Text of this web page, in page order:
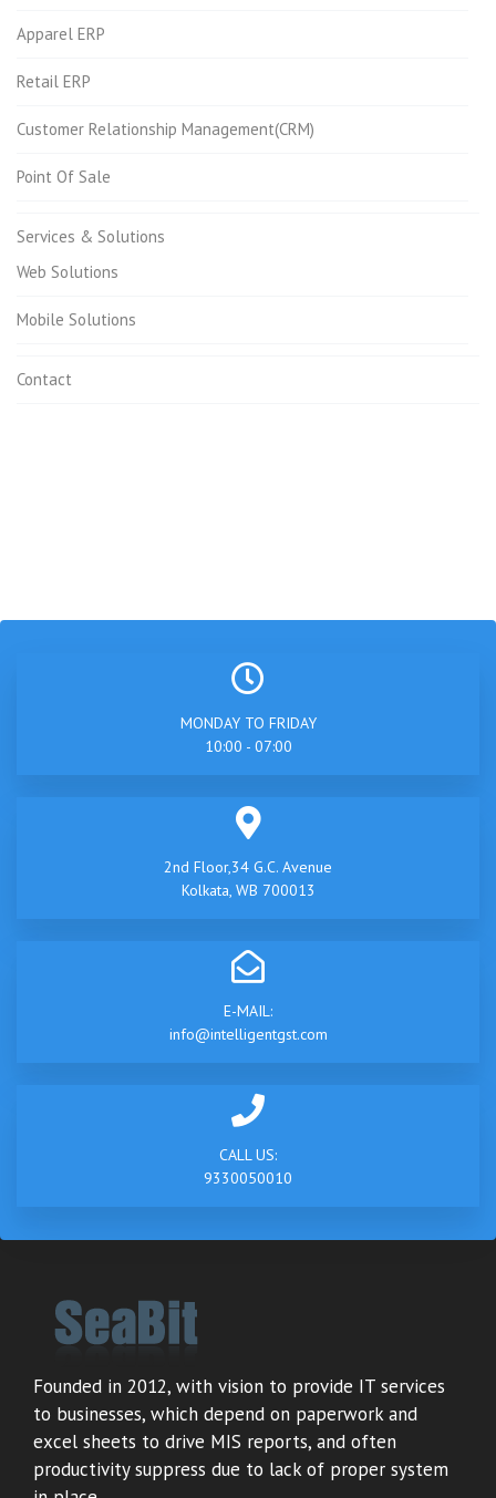
Apparel ERP
Retail ERP
Customer Relationship Management(CRM)
Point Of Sale
Services & Solutions
Web Solutions
Mobile Solutions
Contact
MONDAY TO FRIDAY
10:00 - 07:00
2nd Floor,34 G.C. Avenue
Kolkata, WB 700013
E-MAIL:
info@intelligentgst.com
CALL US:
9330050010
Founded in 2012, with vision to provide IT services
to businesses, which depend on paperwork and
excel sheets to drive MIS reports, and often
productivity suppress due to lack of proper system